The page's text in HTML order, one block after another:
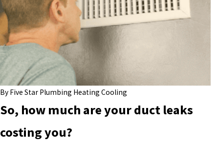
By Five Star Plumbing Heating Cooling
So, how much are your duct leaks
costing you?